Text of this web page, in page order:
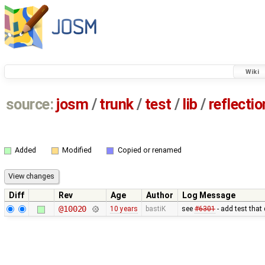
Wiki
source: josm / trunk/ test / lib /
Added Modified Copied or renamed
Diff Rev Age Author
Log Message
@10020
10 years bastiK see #6301- add test that